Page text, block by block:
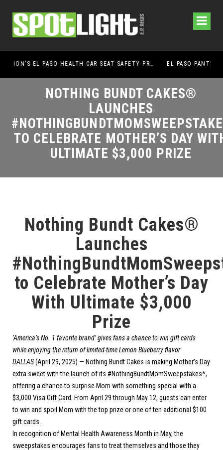
UMC FOUNDATION’S EL PASO HEALTH CAR SEAT SAFETY PROGRAM EARNS STATEWIDE RECOGNITION FROM TXDOT FOR ADVANCING CHILD PASSENGER SAFETY EL PASO PANTHERS PERFORM WELL AT NATIONALS
NOTHING BUNDT CAKES®
LAUNCHES
TO CELEBRATE MOTHER’S DAY WITH
ULTIMATE $3,000 PRIZE
Nothing Bundt Cakes®
Launches
to Celebrate Mother’s Day
With Ultimate $3,000
Prize
‘America’s No. 1 favorite brand’ gives fans a chance to win gift cards
while enjoying the return of limited-time Lemon Blueberry flavor
DALLAS(April 29, 2025) — Nothing Bundt Cakes is making Mother’s Day
extra sweet with the launch of its #NothingBundtMomSweepstakes*,
offering a chance to surprise Mom with something special with a
$3,000 Visa Gift Card. From April 29 through May 12, guests can enter
to win and spoil Mom with the top prize or one of ten additional $100
gift cards.
In recognition of Mental Health Awareness Month in May, the
sweepstakes encourages fans to treat themselves and those they